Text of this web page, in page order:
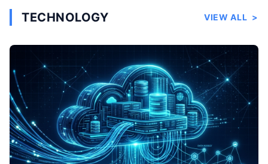
TECHNOLOGY VIEW ALL >